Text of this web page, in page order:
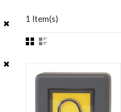
1 Item(s)